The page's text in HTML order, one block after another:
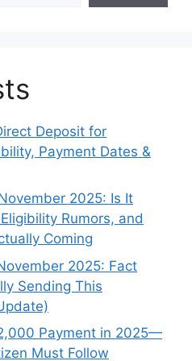
Deposit for
Payment Dates &
2025: Is It
Rumors, and
Coming
2025: Fact
Sending This
Payment in 2025—
Must Follow